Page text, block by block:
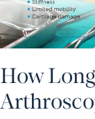
How